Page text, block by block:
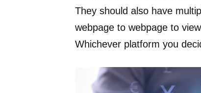
They should also have
webpage to webpage to
Whichever platform you